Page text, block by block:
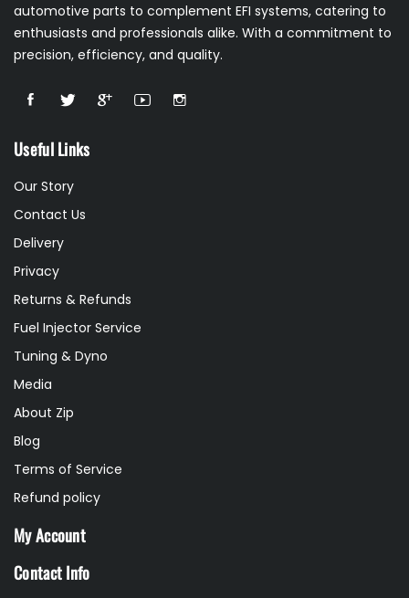
automotive parts to complement EFI systems, catering to
enthusiasts and professionals alike. With a commitment to
precision, efficiency, and quality.
Useful Links
Our Story
Contact Us
Delivery
Privacy
Returns & Refunds
Fuel Injector Service
Tuning & Dyno
Media
About Zip
Blog
Terms of Service
Refund policy
My Account
Contact Info